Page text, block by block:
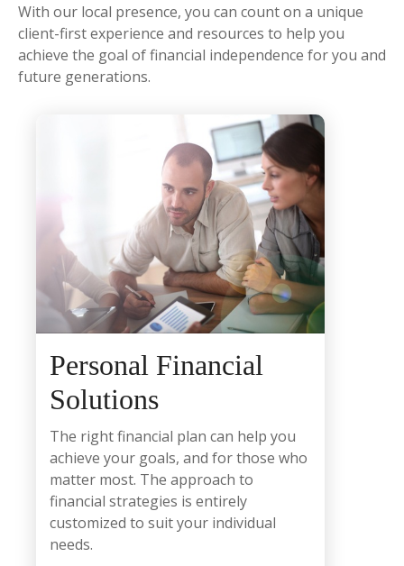
With our local presence, you can count on a unique
client-first experience and resources to help you
achieve the goal of financial independence for you and
future generations.
Personal Financial
Solutions
The right financial plan can help you
achieve your goals, and for those who
matter most. The approach to
financial strategies is entirely
customized to suit your individual
needs.